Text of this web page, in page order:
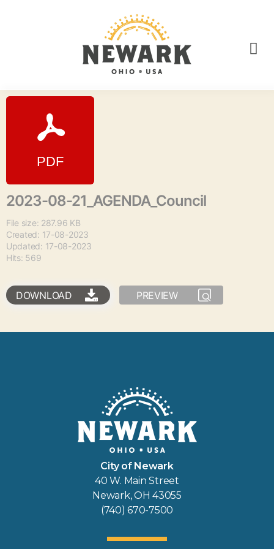
2023-08-21_AGENDA_Council
File size: 287.96 KB
Created: 17-08-2023
Updated: 17-08-2023
Hits: 569
DOWNLOAD PREVIEW
City of Newark
40 W. Main Street
Newark, OH 43055
(740) 670-7500